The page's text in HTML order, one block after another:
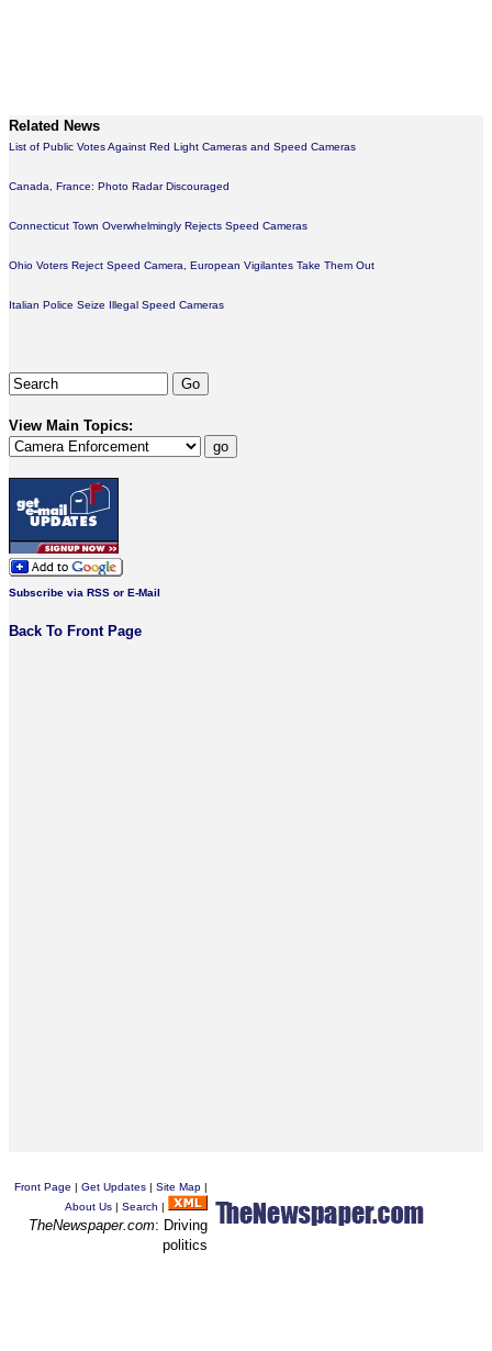
Related News
List of Public Votes Against Red Light Cameras and Speed Cameras
Canada, France: Photo Radar Discouraged
Connecticut Town Overwhelmingly Rejects Speed Cameras
Ohio Voters Reject Speed Camera, European Vigilantes Take Them Out
Italian Police Seize Illegal Speed Cameras
View Main Topics:
Subscribe via RSS or E-Mail
Back To Front Page
Front Page | Get Updates | Site Map |
About Us | Search |
TheNewspaper.com: Driving
politics